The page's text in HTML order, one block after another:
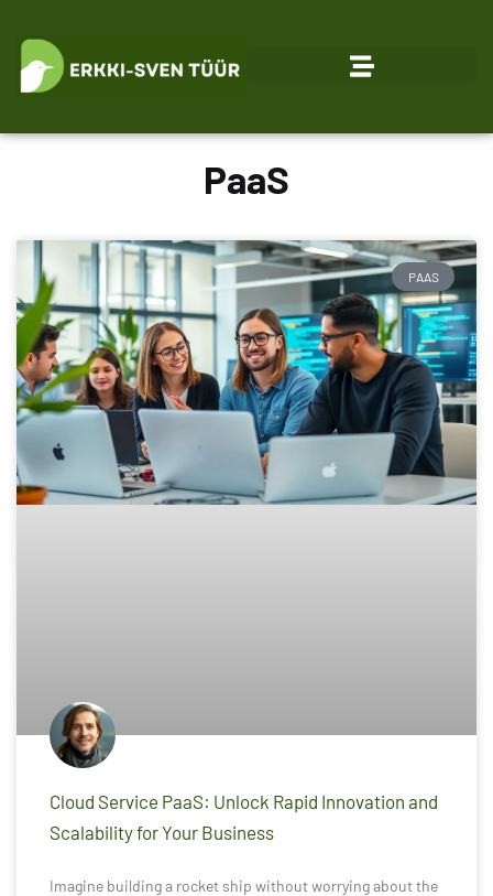
PaaS
PAAS
Cloud Service PaaS: Unlock Rapid Innovation and
Scalability for Your Business
Imagine building a rocket ship without worrying about the